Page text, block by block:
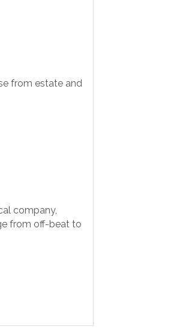
from estate and
company,
from off-beat to